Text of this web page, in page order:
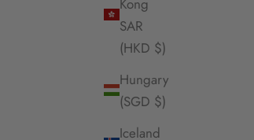
SAR
(HKD $)
Hungary
(SGD $)
Iceland